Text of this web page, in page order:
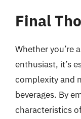
Final
Whether you’re
enthusiast, it’s
complexity and
beverages. By
characteristics